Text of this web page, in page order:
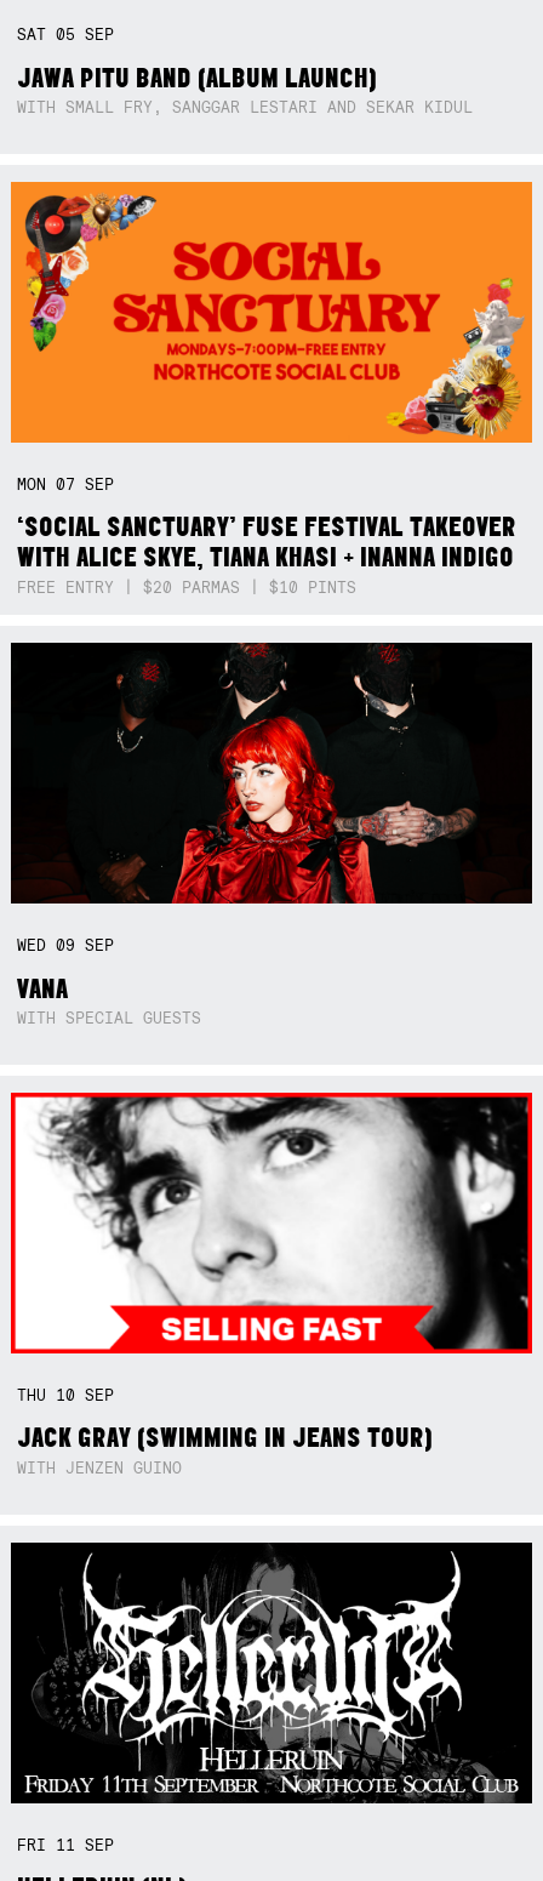
SAT05SEP
JAWA PITU BAND (ALBUM LAUNCH)
WITH SMALL FRY, SANGGAR LESTARI AND SEKAR KIDUL
MON07SEP
‘SOCIAL SANCTUARY’ FUSE FESTIVAL TAKEOVER
WITH ALICE SKYE, TIANA KHASI + INANNA INDIGO
FREE ENTRY | $20 PARMAS | $10 PINTS
WED09SEP
VANA
WITH SPECIAL GUESTS
THU 10SEP
JACK GRAY (SWIMMING IN JEANS TOUR)
WITH JENZEN GUINO
FRI 11SEP